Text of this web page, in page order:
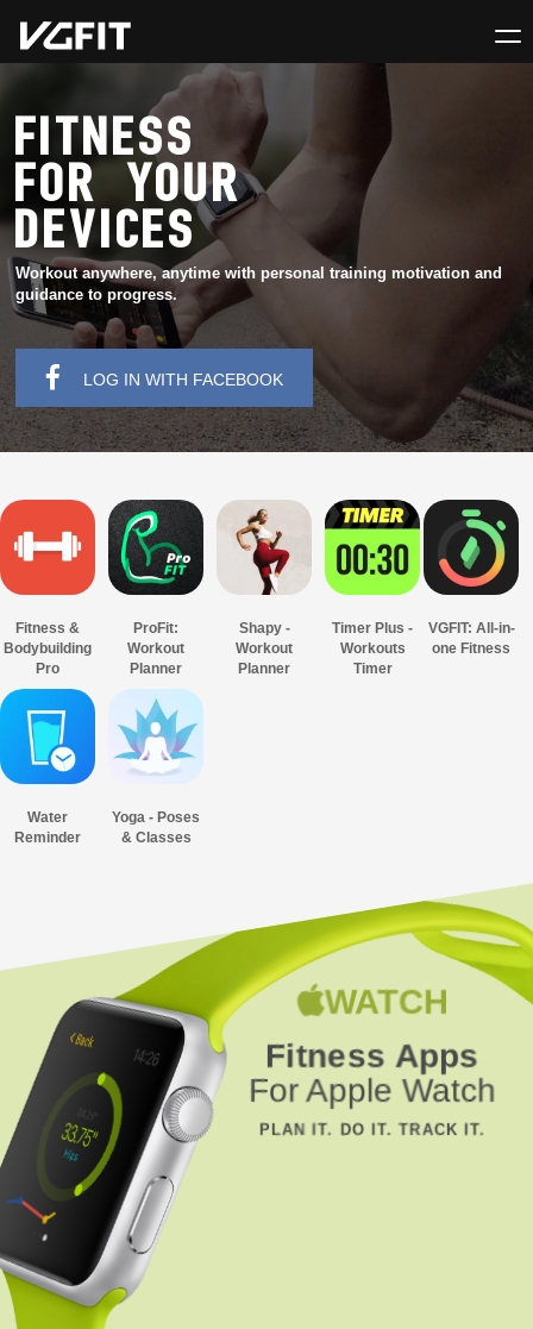
FITNESS
FOR YOUR
DEVICES
Workout anywhere, anytime with personal training motivation and
guidance to progress.
LOG IN WITH FACEBOOK
Fitness &
Bodybuilding
Pro
ProFit:
Workout
Planner
Shapy -
Workout
Planner
Timer Plus -
Workouts
Timer
VGFIT: All-in-
one Fitness
Water
Reminder
Yoga - Poses
& Classes
WATCH
Fitness Apps
For Apple Watch
PLAN IT. DO IT. TRACK IT.